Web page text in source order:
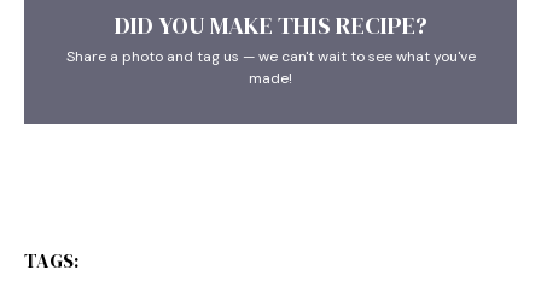
DID YOU MAKE THIS RECIPE?
Share a photo and tag us — we can't wait to see what you've
made!
TAGS: